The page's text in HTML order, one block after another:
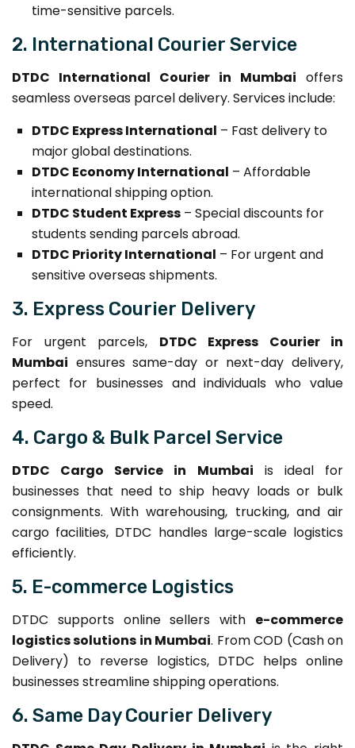
time-sensitive parcels.
2. International Courier Service
DTDC International Courier in Mumbai offers
seamless overseas parcel delivery. Services include:
DTDC Express International – Fast delivery to
major global destinations.
DTDC Economy International – Affordable
international shipping option.
DTDC Student Express – Special discounts for
students sending parcels abroad.
DTDC Priority International – For urgent and
sensitive overseas shipments.
3. Express Courier Delivery
For urgent parcels, DTDC Express Courier in
Mumbai ensures same-day or next-day delivery,
perfect for businesses and individuals who value
speed.
4. Cargo & Bulk Parcel Service
DTDC Cargo Service in Mumbai is ideal for
businesses that need to ship heavy loads or bulk
consignments. With warehousing, trucking, and air
cargo facilities, DTDC handles large-scale logistics
efficiently.
5. E-commerce Logistics
DTDC supports online sellers with e-commerce
logistics solutions in Mumbai. From COD (Cash on
Delivery) to reverse logistics, DTDC helps online
businesses streamline shipping operations.
6. Same Day Courier Delivery